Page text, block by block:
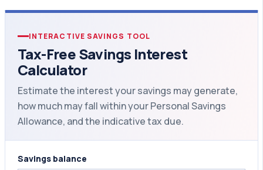
INTERACTIVE SAVINGS TOOL
Tax-Free Savings Interest
Calculator
Estimate the interest your savings may generate,
how much may fall within your Personal Savings
Allowance, and the indicative tax due.
Savings balance